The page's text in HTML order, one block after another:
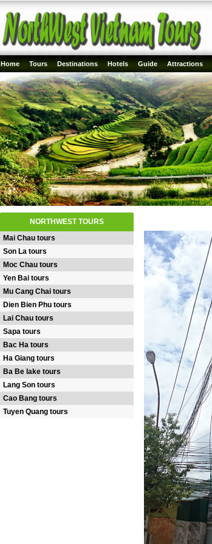
Home Tours Destinations Hotels Guide Attractions
NORTHWEST TOURS
Mai Chau tours
Son La tours
Moc Chau tours
Yen Bai tours
Mu Cang Chai tours
Dien Bien Phu tours
Lai Chau tours
Sapa tours
Bac Ha tours
Ha Giang tours
Ba Be lake tours
Lang Son tours
Cao Bang tours
Tuyen Quang tours